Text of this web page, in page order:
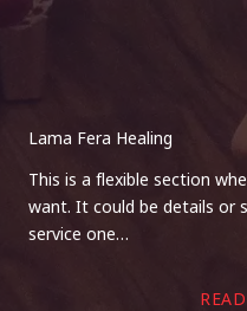
Lama Fera Healing
This is a flexible section
want. It could be details or
service one…